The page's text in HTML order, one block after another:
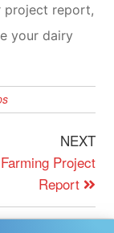
project report,
your dairy
NEXT
Project
Report